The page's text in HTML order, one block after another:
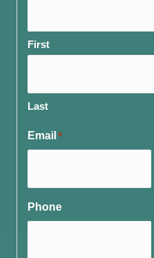
First
Last
Email *
Phone